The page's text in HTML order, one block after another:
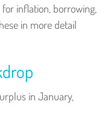
inflation, borrowing,
in more detail
in January,